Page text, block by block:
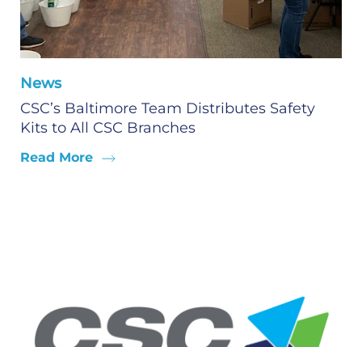
News
CSC’s Baltimore Team Distributes Safety
Kits to All CSC Branches
Read More